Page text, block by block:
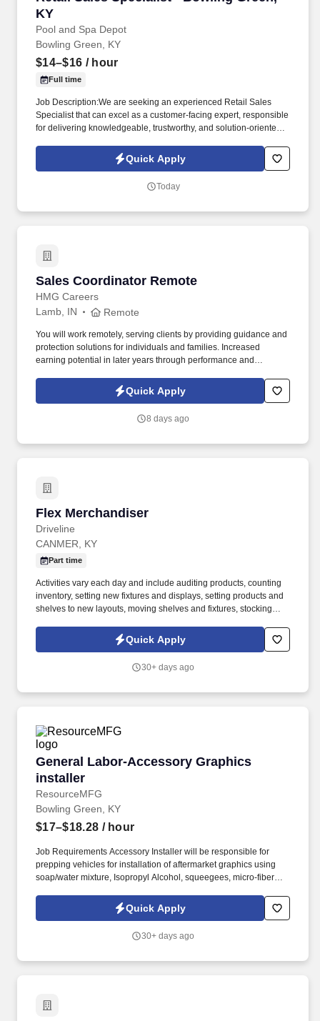
KY
Pool and Spa Depot
Bowling Green, KY
$14–$16 / hour
Full time
Job Description:We are seeking an experienced Retail Sales
Specialist that can excel as a customer-facing expert, responsible
for delivering knowledgeable, trustworthy, and solution-oriented
environment. This role goes beyond traditional retail sales; it
requires technical product understanding, safe handling
Quick Apply
Today
Sales Coordinator Remote
HMG Careers
Sales Coordinator Remote
Lamb, IN Remote
You will work remotely, serving clients by providing guidance and
protection solutions for individuals and families. Increased
earning potential in later years through performance and
Quick Apply
8 days ago
Flex Merchandiser
Driveline
Flex Merchandiser
CANMER, KY
Part time
Activities vary each day and include auditing products, counting
inventory, setting new fixtures and displays, setting products and
shelves to new layouts, moving shelves and fixtures, stocking
tasks performed as part of this job. Driveline is looking for great
employees to join our national retail merchandising team
Quick Apply
30+ days ago
General Labor-Accessory Graphics
installer
ResourceMFG
General Labor-Accessory Graphics installer
Bowling Green, KY
$17–$18.28 / hour
Job Requirements Accessory Installer will be responsible for
prepping vehicles for installation of aftermarket graphics using
soap/water mixture, Isopropyl Alcohol, squeegees, micro-fiber
on customer vehicles. This includes a personal recruiter assigned
to you, FREE online training for associates who complete 80 work
Quick Apply
30+ days ago